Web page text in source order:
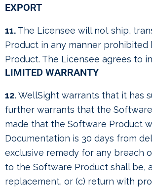
EXPORT
11. The Licensee will not ship,
Product in any manner
Product. The Licensee agrees to
LIMITED WARRANTY
12.WellSight warrants that it has
further warrants that the
made that the Software Product
Documentation is 30 days from
exclusive remedy for any breach
to the Software Product shall be,
replacement, or (c) return with